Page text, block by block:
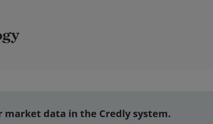
data in the Credly system.